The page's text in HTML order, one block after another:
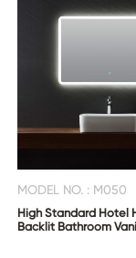
MODEL NO. : M050
High Standard Hotel
Backlit Bathroom